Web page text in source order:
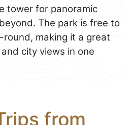
tower for panoramic
The park is free to
making it a great
city views in one
from